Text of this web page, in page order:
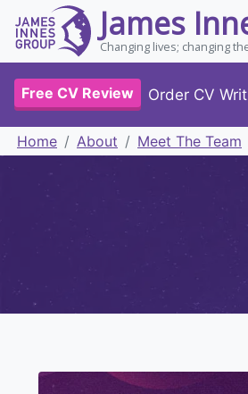
James
Changing lives; changing
Free CV Review Order CV
Home About Meet The Team